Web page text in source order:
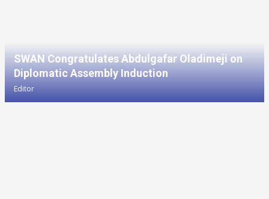
SWAN Congratulates Abdulgafar Oladimeji on
Diplomatic Assembly Induction
Editor